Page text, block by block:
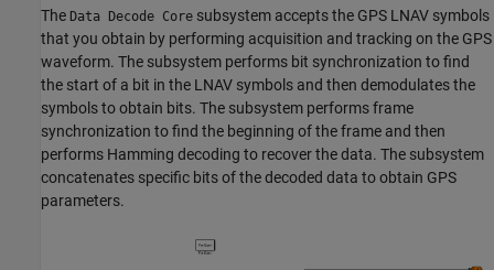
The Data Decode Core subsystem accepts the GPS LNAV symbols
that you obtain by performing acquisition and tracking on the GPS
waveform. The subsystem performs bit synchronization to find
the start of a bit in the LNAV symbols and then demodulates the
symbols to obtain bits. The subsystem performs frame
synchronization to find the beginning of the frame and then
performs Hamming decoding to recover the data. The subsystem
concatenates specific bits of the decoded data to obtain GPS
parameters.